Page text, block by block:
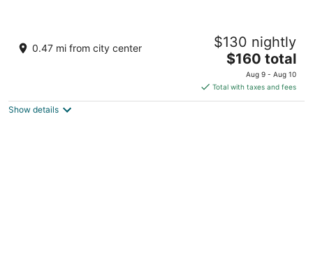
out
00 Av. Miguel Hidalgo Centro Loreto BCS
0.47 mi from city center $130 nightly
The
price
is
$160
$160 total
Aug 9 - Aug 10
Total with taxes and fees
Show details